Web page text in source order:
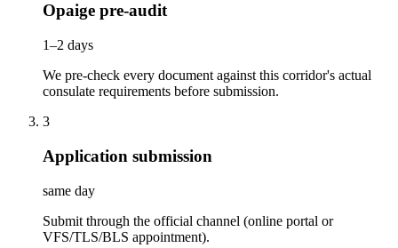
Opaige pre-audit
1–2 days
We pre-check every document against this corridor's actual
consulate requirements before submission.
3
Application submission
same day
Submit through the official channel (online portal or
VFS/TLS/BLS appointment).